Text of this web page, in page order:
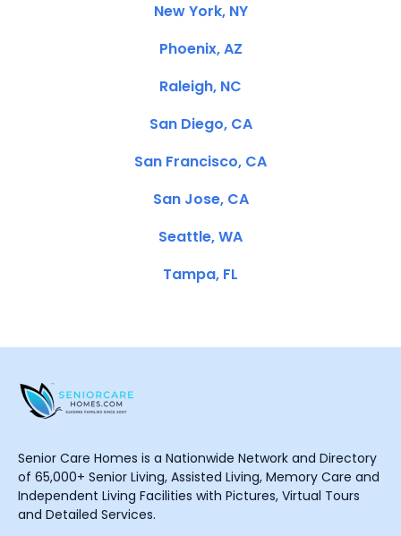
New York, NY
Phoenix, AZ
Raleigh, NC
San Diego, CA
San Francisco, CA
San Jose, CA
Seattle, WA
Tampa, FL
Senior Care Homes is a Nationwide Network and Directory
of 65,000+ Senior Living, Assisted Living, Memory Care and
Independent Living Facilities with Pictures, Virtual Tours
and Detailed Services.